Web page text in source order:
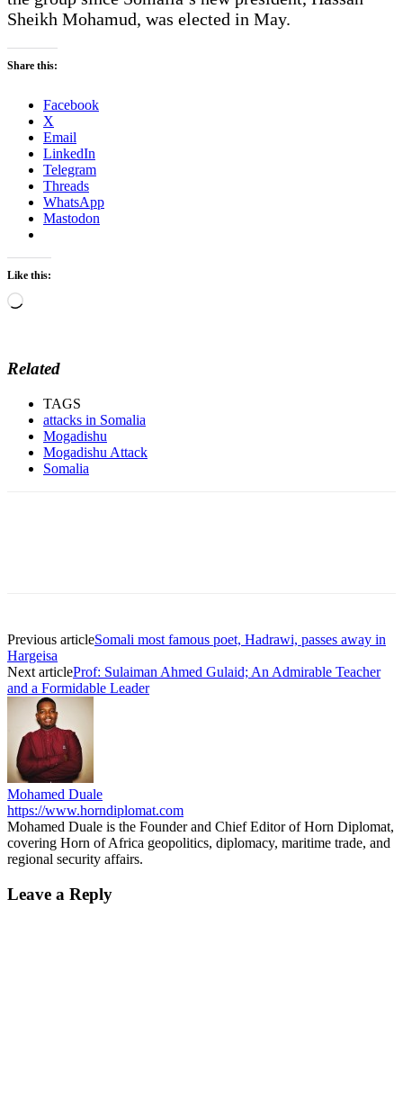
Sheikh Mohamud, was elected in May.
Share this:
Facebook
X
Email
LinkedIn
Telegram
Threads
WhatsApp
Mastodon
Like this:
Loading…
Related
TAGS
attacks in Somalia
Mogadishu
Mogadishu Attack
Somalia
Previous articleSomali most famous poet, Hadrawi, passes away in
Hargeisa
Next articleProf: Sulaiman Ahmed Gulaid; An Admirable Teacher
and a Formidable Leader
Mohamed Duale
https://www.horndiplomat.com
Mohamed Duale is the Founder and Chief Editor of Horn Diplomat,
covering Horn of Africa geopolitics, diplomacy, maritime trade, and
regional security affairs.
Leave a Reply